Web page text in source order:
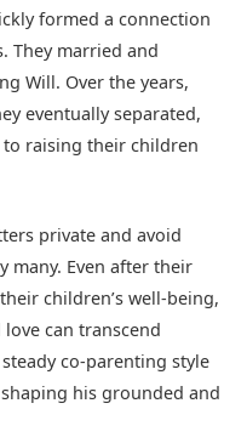
formed a connection
They married and
Will. Over the years,
eventually separated,
raising their children
private and avoid
many. Even after their
children’s well-being,
can transcend
co-parenting style
his grounded and